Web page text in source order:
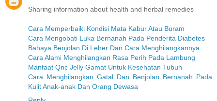
Sharing information about health and herbal remedies
Cara Memperbaiki Kondisi Mata Kabur Atau Buram
Cara Mengobati Luka Bernanah Pada Penderita Diabetes
Bahaya Benjolan Di Leher Dan Cara Menghilangkannya
Cara Alami Menghilangkan Rasa Perih Pada Lambung
Manfaat Qnc Jelly Gamat Untuk Kesehatan Tubuh
Cara Menghilangkan Gatal Dan Benjolan Bernanah Pada
Kulit Anak-anak Dan Orang Dewasa